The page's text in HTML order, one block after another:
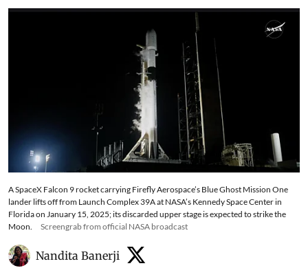
A SpaceX Falcon 9 rocket carrying Firefly Aerospace’s Blue Ghost Mission One
lander lifts off from Launch Complex 39A at NASA’s Kennedy Space Center in
Florida on January 15, 2025; its discarded upper stage is expected to strike the
Moon.
Screengrab from official NASA broadcast
Nandita Banerji